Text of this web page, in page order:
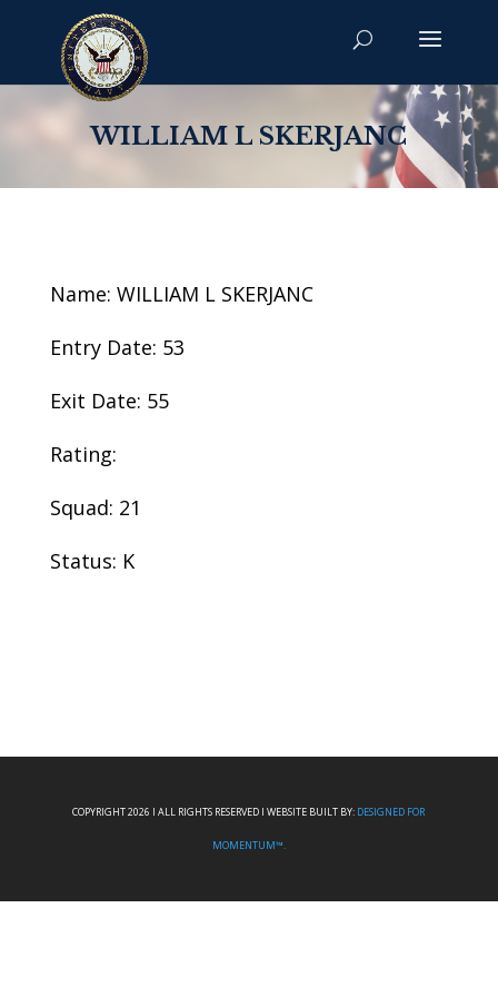
WILLIAM L SKERJANC
Name: WILLIAM L SKERJANC
Entry Date: 53
Exit Date: 55
Rating:
Squad: 21
Status: K
COPYRIGHT 2026 I ALL RIGHTS RESERVED I WEBSITE BUILT BY: DESIGNED FOR
MOMENTUM™.